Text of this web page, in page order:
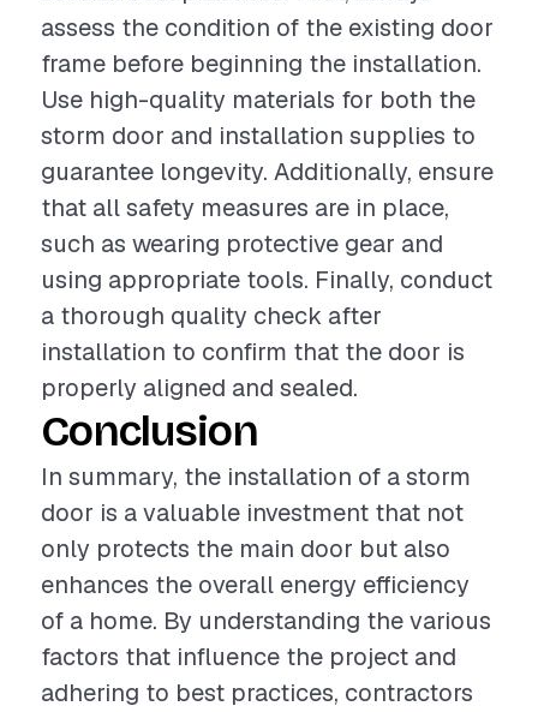
assess the condition of the existing door
frame before beginning the installation.
Use high-quality materials for both the
storm door and installation supplies to
guarantee longevity. Additionally, ensure
that all safety measures are in place,
such as wearing protective gear and
using appropriate tools. Finally, conduct
a thorough quality check after
installation to confirm that the door is
properly aligned and sealed.
Conclusion
In summary, the installation of a storm
door is a valuable investment that not
only protects the main door but also
enhances the overall energy efficiency
of a home. By understanding the various
factors that influence the project and
adhering to best practices, contractors